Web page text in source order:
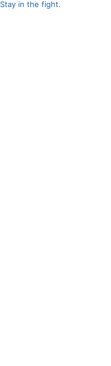
Stay in the fight.